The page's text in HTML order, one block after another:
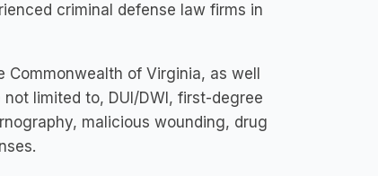
criminal defense law firms in
of Virginia, as well
limited to, DUI/DWI, first-degree
malicious wounding, drug